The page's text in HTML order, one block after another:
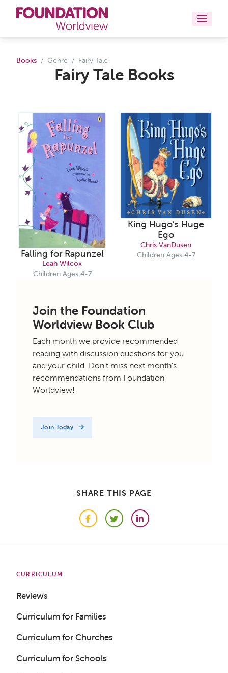
Curriculums
Resources
About
Contact
Books Genre Fairy Tale
Fairy Tale Books
Falling for Rapunzel
Leah Wilcox
Children Ages 4-7
King Hugo’s Huge
Ego
Chris VanDusen
Children Ages 4-7
Join the Foundation
Worldview Book Club
Each month we provide recommended
reading with discussion questions for you
and your child. Don't miss next month's
recommendations from Foundation
Worldview!
Join Today
SHARE THIS PAGE
FacebookTwitterLinkedIn
CURRICULUM
Reviews
Curriculum for Families
Curriculum for Churches
Curriculum for Schools